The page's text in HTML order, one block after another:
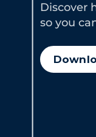
Discover
so you